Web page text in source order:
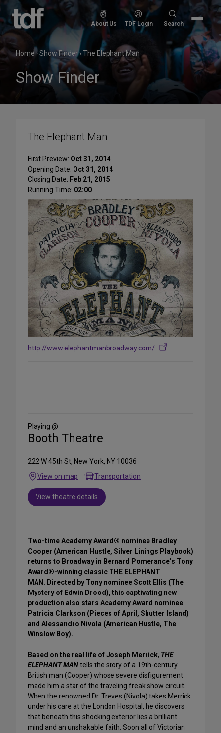
Skip
content
About Us TDF Login
Search
Search
Home›Show Finder›The Elephant Man
Show Finder
The Elephant Man
First Preview: Oct 31, 2014
Opening Date: Oct 31, 2014
Closing Date: Feb 21, 2015
Running Time: 02:00
http://www.elephantmanbroadway.com/
Media
Playing @
Booth Theatre
222 W 45th St, New York, NY 10036
View on map
Transportation
View theatre details
Two-time Academy Award® nominee Bradley
Cooper (American Hustle, Silver Linings Playbook)
returns to Broadway in Bernard Pomerance’s Tony
Award®-winning classic THE ELEPHANT
MAN. Directed by Tony nominee Scott Ellis (The
Mystery of Edwin Drood), this captivating new
production also stars Academy Award nominee
Patricia Clarkson (Pieces of April, Shutter Island)
and Alessandro Nivola (American Hustle, The
Winslow Boy).
Based on the real life of Joseph Merrick, THE
ELEPHANT MANtells the story of a 19th-century
British man (Cooper) whose severe disfigurement
made him a star of the traveling freak show circuit.
When the renowned Dr. Treves (Nivola) takes Merrick
under his care at the London Hospital, he discovers
that beneath this shocking exterior lies a brilliant
mind and an unshakable faith. Soon all of Victorian